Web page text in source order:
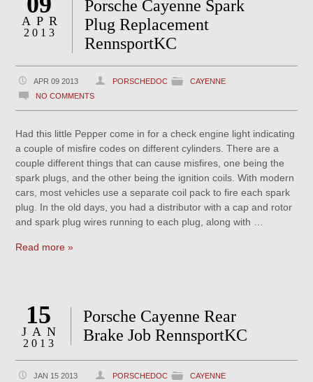
APR
2013
Porsche Cayenne Spark
Plug Replacement
RennsportKC
APR 09 2013 PORSCHEDOC
CAYENNE
NO COMMENTS
Had this little Pepper come in for a check engine light indicating
a couple of misfire codes on different cylinders. There are a
couple different things that can cause misfires, one being the
spark plugs, and the other being the ignition coils. With modern
cars, most vehicles use a separate coil pack to fire each spark
plug. In the old days, you had a distributor with a cap and rotor
and spark plug wires running to each plug, along with …
Read more »
15
JAN
2013
Porsche Cayenne Rear
Brake Job RennsportKC
JAN 15 2013 PORSCHEDOC
CAYENNE